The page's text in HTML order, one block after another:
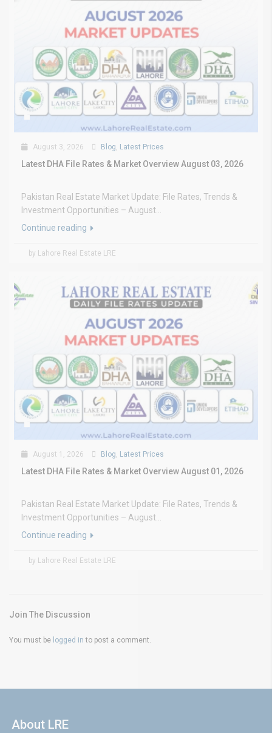
August 3, 2026 Blog Latest Prices
Latest DHA File Rates & Market Overview August 03, 2026
Pakistan Real Estate Market Update: File Rates, Trends &
Investment Opportunities – August...
Continue reading
by Lahore Real Estate LRE
August 1, 2026 Blog, Latest Prices
Latest DHA File Rates & Market Overview August 01, 2026
Pakistan Real Estate Market Update: File Rates, Trends &
Investment Opportunities – August...
Continue reading
by Lahore Real Estate LRE
Join The Discussion
You must be logged in to post a comment.
About LRE